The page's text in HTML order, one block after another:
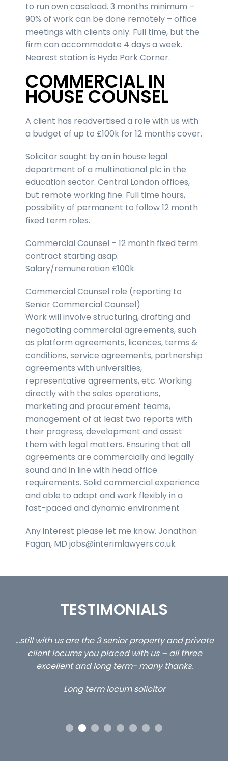
to run own caseload. 3 months minimum –
90% of work can be done remotely – office
meetings with clients only. Full time, but the
firm can accommodate 4 days a week.
Nearest station is Hyde Park Corner.
COMMERCIAL IN
HOUSE COUNSEL
A client has readvertised a role with us with
a budget of up to £100k for 12 months cover.
Solicitor sought by an in house legal
department of a multinational plc in the
education sector. Central London offices,
but remote working fine. Full time hours,
possibility of permanent to follow 12 month
fixed term roles.
Commercial Counsel – 12 month fixed term
contract starting asap.
Salary/remuneration £100k.
Commercial Counsel role (reporting to
Senior Commercial Counsel)
Work will involve structuring, drafting and
negotiating commercial agreements, such
as platform agreements, licences, terms &
conditions, service agreements, partnership
agreements with universities,
representative agreements, etc. Working
directly with the sales operations,
marketing and procurement teams,
management of at least two reports with
their progress, development and assist
them with legal matters. Ensuring that all
agreements are commercially and legally
sound and in line with head office
requirements. Solid commercial experience
and able to adapt and work flexibly in a
fast-paced and dynamic environment
Any interest please let me know. Jonathan
Fagan, MD jobs@interimlawyers.co.uk
TESTIMONIALS
…still with us are the 3 senior property and private
client locums you placed with us – all three
excellent and long term- many thanks.
Long term locum solicitor